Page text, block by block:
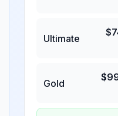
Ultimate
$
Gold
$